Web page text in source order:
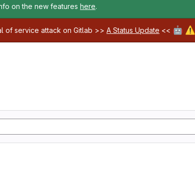
on the new features here.
of service attack on Gitlab >> A Status Update << 🤖 ⚠️